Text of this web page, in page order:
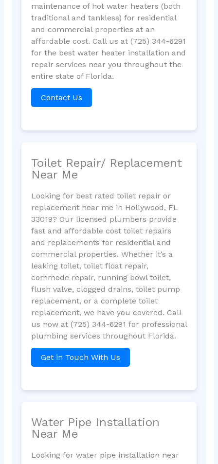
maintenance of hot water heaters (both
traditional and tankless) for residential
and commercial properties at an
affordable cost. Call us at (725) 344-6291
for the best water heater installation and
repair services near you throughout the
entire state of Florida.
Contact Us
Toilet Repair/ Replacement
Near Me
Looking for best rated toilet repair or
replacement near me in Hollywood, FL
33019? Our licensed plumbers provide
fast and affordable cost toilet repairs
and replacements for residential and
commercial properties. Whether it’s a
leaking toilet, toilet float repair,
commode repair, running bowl toilet,
flush valve, clogged drains, toilet pump
replacement, or a complete toilet
replacement, we have you covered. Call
us now at (725) 344-6291 for professional
plumbing services throughout Florida.
Get in Touch With Us
Water Pipe Installation
Near Me
Looking for water pipe installation near